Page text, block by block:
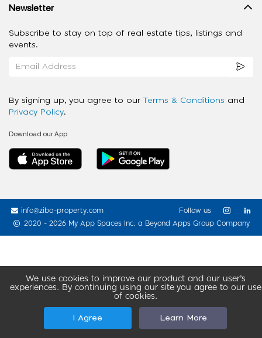
We use cookies to improve our product and our user’s
experiences. By continuing using our site you agree to our use
of cookies.
I Agree Learn More
Newsletter
Subscribe to stay on top of real estate tips, listings and
events.
By signing up, you agree to our Terms & Conditions and
Privacy Policy.
Download our App
info@ziba-property.com
2020 - 2026 My App Spaces Inc. a Beyond Apps Group Company
Follow us